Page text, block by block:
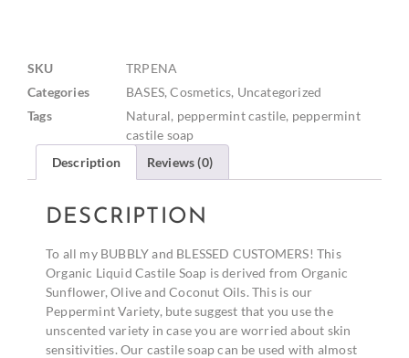
SKU
TRPENA
Categories
BASES,Cosmetics, Uncategorized
Tags
Natural, peppermint castile, peppermint
castile soap
Description
Reviews (0)
DESCRIPTION
To all my BUBBLY and BLESSED CUSTOMERS! This
Organic Liquid Castile Soap is derived from Organic
Sunflower, Olive and Coconut Oils. This is our
Peppermint Variety, bute suggest that you use the
unscented variety in case you are worried about skin
sensitivities. Our castile soap can be used with almost